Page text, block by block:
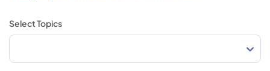
Select Topics